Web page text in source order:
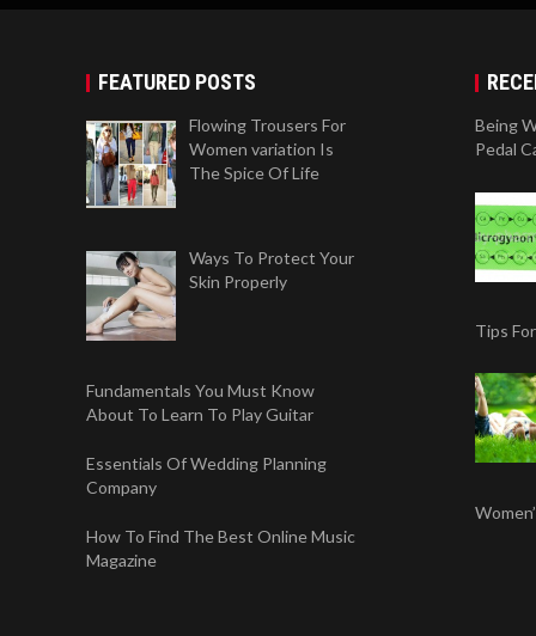
FEATURED POSTS
Flowing Trousers For
Women variation Is
The Spice Of Life
Ways To Protect Your
Skin Properly
Fundamentals You Must Know
About To Learn To Play Guitar
Essentials Of Wedding Planning
Company
How To Find The Best Online Music
Magazine
Being
Pedal
Tips